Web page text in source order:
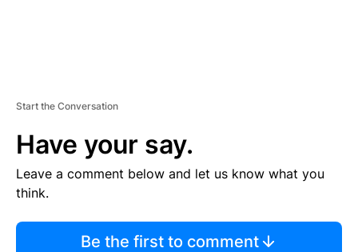
Start the Conversation
Have your say.
Leave a comment below and let us know what you
think.
Be the first to comment